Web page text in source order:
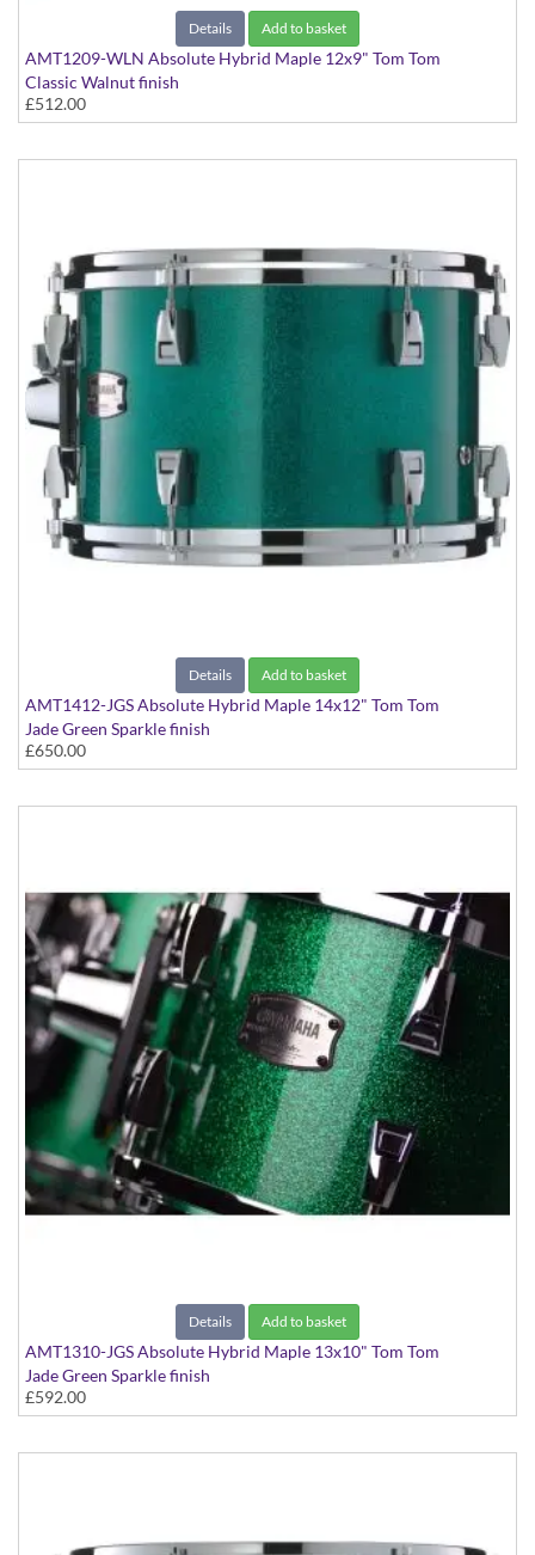
Details Add to basket
AMT1209-WLN Absolute Hybrid Maple 12x9" Tom Tom
Classic Walnut finish
£512.00
Details Add to basket
AMT1412-JGS Absolute Hybrid Maple 14x12" Tom Tom
Jade Green Sparkle finish
£650.00
Details Add to basket
AMT1310-JGS Absolute Hybrid Maple 13x10" Tom Tom
Jade Green Sparkle finish
£592.00